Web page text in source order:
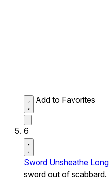
Add to Favorites
6
Sword Unsheathe Long
sword out of scabbard.